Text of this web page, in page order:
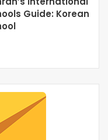
Guide: Korean